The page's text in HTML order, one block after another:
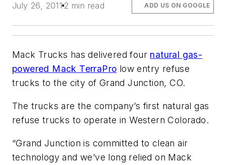
July 26, 2011 2 min read ADD US ON GOOGLE
Mack Trucks has delivered four natural gas-
powered Mack TerraPro low entry refuse
trucks to the city of Grand Junction, CO.
The trucks are the company’s first natural gas
refuse trucks to operate in Western Colorado.
“Grand Junction is committed to clean air
technology and we’ve long relied on Mack